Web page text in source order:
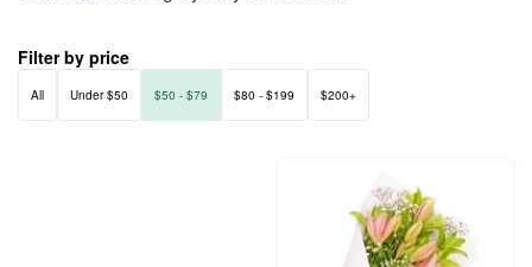
Filter by price
All Under $50 $50 - $79 $80 - $199 $200+